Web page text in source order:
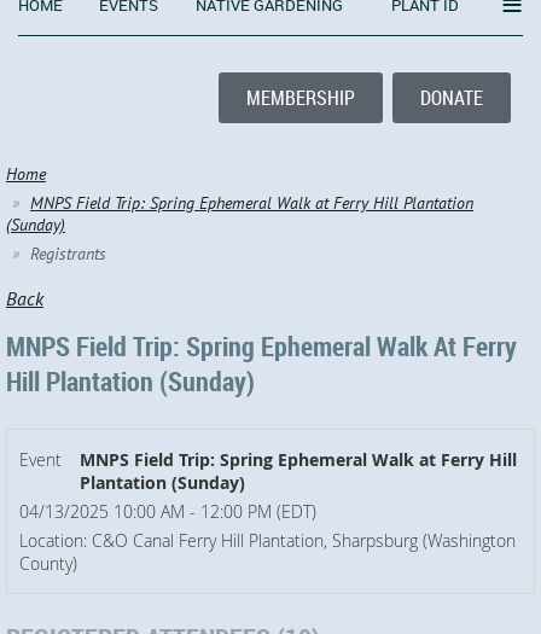
HOME EVENTS NATIVE GARDENING PLANT ID
MEMBERSHIP DONATE
Home
MNPS Field Trip: Spring Ephemeral Walk at Ferry Hill Plantation
(Sunday)
Registrants
Back
MNPS Field Trip: Spring Ephemeral Walk At Ferry
Hill Plantation (Sunday)
Event
MNPS Field Trip: Spring Ephemeral Walk at Ferry Hill
Plantation (Sunday)
04/13/2025 10:00 AM - 12:00 PM (EDT)
Location: C&O Canal Ferry Hill Plantation, Sharpsburg (Washington
County)